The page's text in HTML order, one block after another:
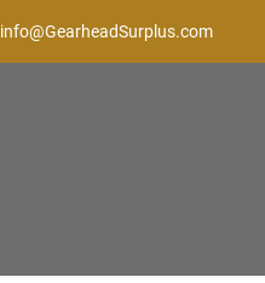
info@GearheadSurplus.com